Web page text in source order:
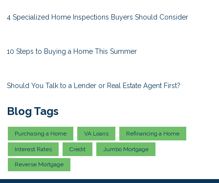
4 Specialized Home Inspections Buyers Should Consider
10 Steps to Buying a Home This Summer
Should You Talk to a Lender or Real Estate Agent First?
Blog Tags
Purchasing a Home VA Loans Refinancing a Home
Interest Rates Credit Jumbo Mortgage
Reverse Mortgage